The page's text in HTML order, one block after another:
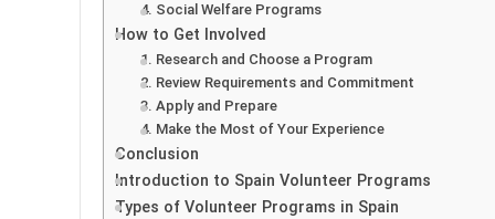
4. Social Welfare Programs
How to Get Involved
1. Research and Choose a Program
2. Review Requirements and Commitment
3. Apply and Prepare
4. Make the Most of Your Experience
Conclusion
Introduction to Spain Volunteer Programs
Types of Volunteer Programs in Spain